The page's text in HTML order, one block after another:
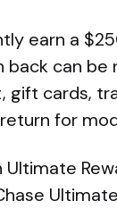
earn a
back can
gift cards,
for